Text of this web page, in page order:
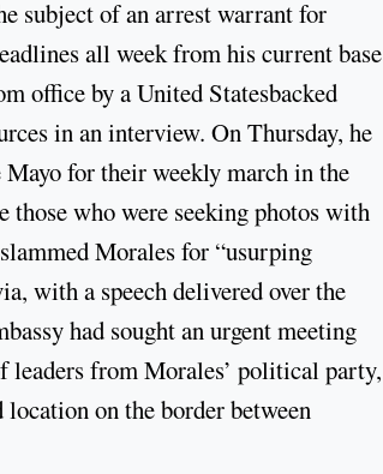
subject of an arrest warrant for
all week from his current base
office by a United Statesbacked
in an interview. On Thursday, he
for their weekly march in the
those who were seeking photos with
Morales for “usurping
with a speech delivered over the
had sought an urgent meeting
leaders from Morales’ political party,
on the border between